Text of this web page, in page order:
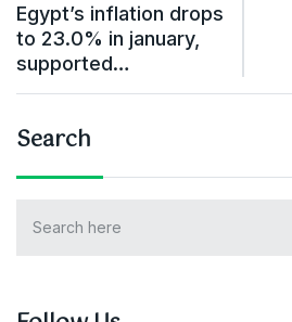
Egypt’s inflation drops
to 23.0% in january,
supported…
Search